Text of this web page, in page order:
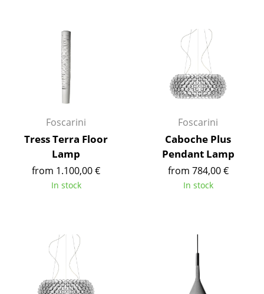
Single Beds
Stacking Beds
Children's Beds
Bedside Tables & Bedding Accessories
Accessories
Clocks
Vases
Trays
Foscarini
Tress Terra Floor
Lamp
from 1.100,00 €
In stock
Foscarini
Caboche Plus
Pendant Lamp
from 784,00 €
In stock